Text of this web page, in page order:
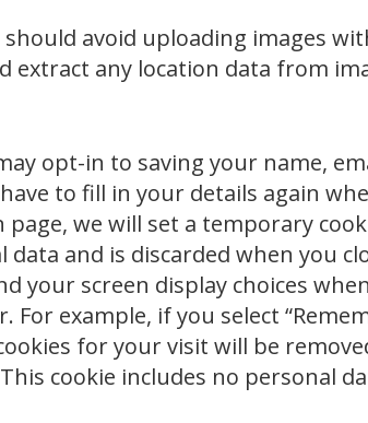
avoid uploading images
extract any location data from
opt-in to saving your name,
to fill in your details again
we will set a temporary
and is discarded when you
your screen display choices
For example, if you select
for your visit will be
cookie includes no personal